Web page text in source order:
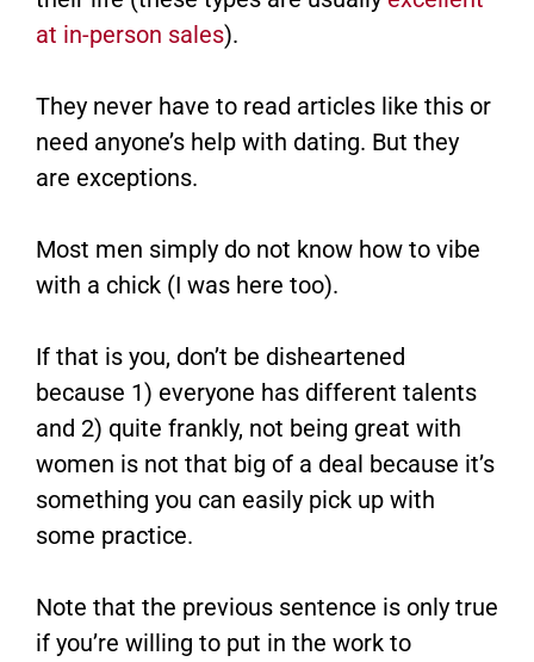
at in-person sales).
They never have to read articles like this or
need anyone’s help with dating. But they
are exceptions.
Most men simply do not know how to vibe
with a chick (I was here too).
If that is you, don’t be disheartened
because 1) everyone has different talents
and 2) quite frankly, not being great with
women is not that big of a deal because it’s
something you can easily pick up with
some practice.
Note that the previous sentence is only true
if you’re willing to put in the work to